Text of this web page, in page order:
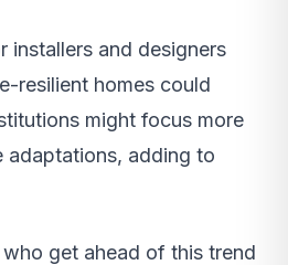
installers and designers
resilient homes could
might focus more
adaptations, adding to
get ahead of this trend